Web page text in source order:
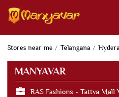
Stores near me Telangana
MANYAVAR
RAS Fashions - Tattva Mall